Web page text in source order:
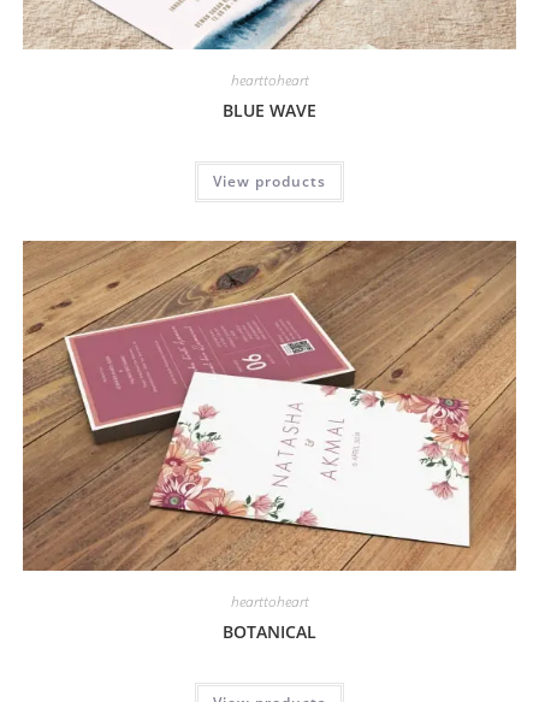
hearttoheart
BLUE WAVE
View products
hearttoheart
BOTANICAL